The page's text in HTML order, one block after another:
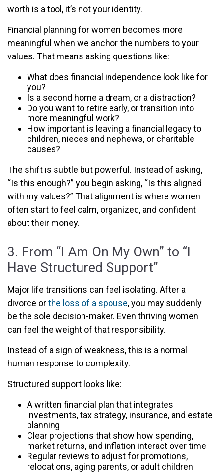
worth is a tool, it’s not your identity.
Financial planning for women becomes more
meaningful when we anchor the numbers to your
values. That means asking questions like:
What does financial independence look like for
you?
Is a second home a dream, or a distraction?
Do you want to retire early, or transition into
more meaningful work?
How important is leaving a financial legacy to
children, nieces and nephews, or charitable
causes?
The shift is subtle but powerful. Instead of asking,
“Is this enough?” you begin asking, “Is this aligned
with my values?” That alignment is where women
often start to feel calm, organized, and confident
about their money.
3. From “I Am On My Own” to “I
Have Structured Support”
Major life transitions can feel isolating. After a
divorce orthe loss of a spouse, you may suddenly
be the sole decision-maker. Even thriving women
can feel the weight of that responsibility.
Instead of a sign of weakness, this is a normal
human response to complexity.
Structured support looks like:
A written financial plan that integrates
investments, tax strategy, insurance, and estate
planning
Clear projections that show how spending,
market returns, and inflation interact over time
Regular reviews to adjust for promotions,
relocations, aging parents, or adult children